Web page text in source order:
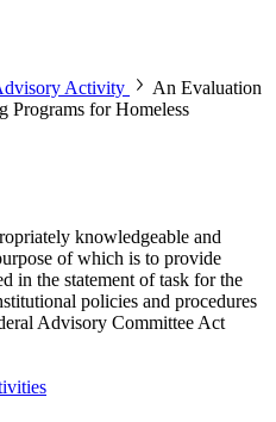
Activity
An Evaluation
Programs for Homeless
knowledgeable and
of which is to provide
in the statement of task for the
policies and procedures
Advisory Committee Act